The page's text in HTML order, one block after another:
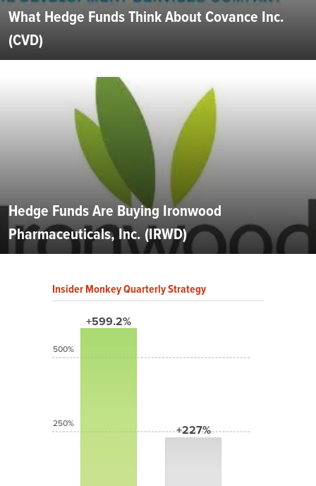
What Hedge Funds Think About Covance Inc.
(CVD)
Hedge Funds Are Buying Ironwood
Pharmaceuticals, Inc. (IRWD)
Insider Monkey Quarterly Strategy
+599.2%
+227%
500%
250%